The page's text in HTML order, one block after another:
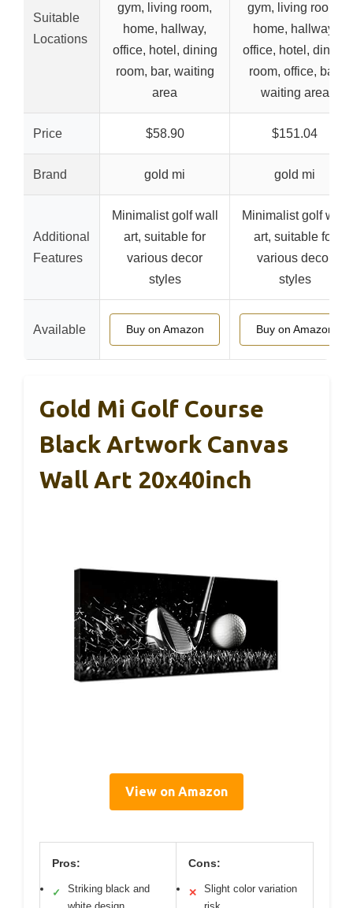
Suitable
Locations
gym, living room,
home, hallway,
office, hotel, dining
room, bar, waiting
area
gym, living room,
home, hallway,
office, hotel, dining
room, office, bar,
waiting area
Price $58.90 $151.04
Brand gold mi gold mi
Additional
Features
Minimalist golf wall
art, suitable for
various decor
styles
Minimalist golf wall
art, suitable for
various decor
styles
Available Buy on Amazon Buy on Amazon
Gold Mi Golf Course
Black Artwork Canvas
Wall Art 20x40inch
View on Amazon
Pros:
✓
Striking black and
Cons:
✕
Slight color variation